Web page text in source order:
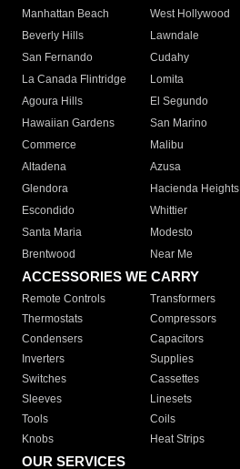
Manhattan Beach
West Hollywood
Beverly Hills
Lawndale
San Fernando
Cudahy
La Canada Flintridge
Lomita
Agoura Hills
El Segundo
Hawaiian Gardens
San Marino
Commerce
Malibu
Altadena
Azusa
Glendora
Hacienda Heights
Escondido
Whittier
Santa Maria
Modesto
Brentwood
Near Me
ACCESSORIES WE CARRY
Remote Controls Transformers
Thermostats
Compressors
Condensers
Capacitors
Inverters
Supplies
Switches
Cassettes
Sleeves
Linesets
Tools
Coils
Knobs
Heat Strips
OUR SERVICES